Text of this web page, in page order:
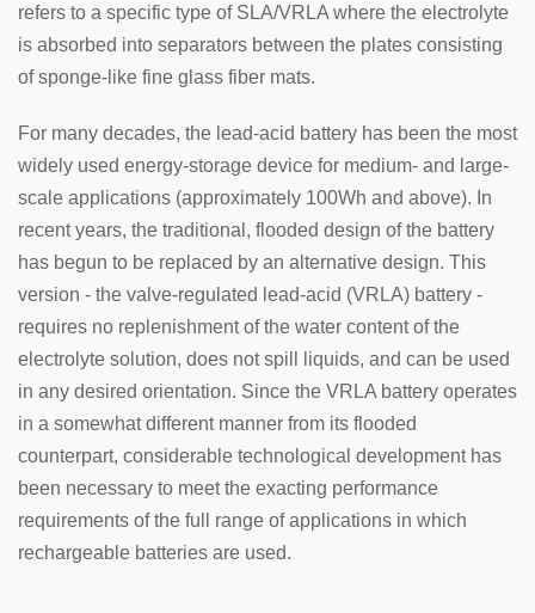
refers to a specific type of SLA/VRLA where the electrolyte
is absorbed into separators between the plates consisting
of sponge-like fine glass fiber mats.
For many decades, the lead-acid battery has been the most
widely used energy-storage device for medium- and large-
scale applications (approximately 100Wh and above). In
recent years, the traditional, flooded design of the battery
has begun to be replaced by an alternative design. This
version - the valve-regulated lead-acid (VRLA) battery -
requires no replenishment of the water content of the
electrolyte solution, does not spill liquids, and can be used
in any desired orientation. Since the VRLA battery operates
in a somewhat different manner from its flooded
counterpart, considerable technological development has
been necessary to meet the exacting performance
requirements of the full range of applications in which
rechargeable batteries are used.